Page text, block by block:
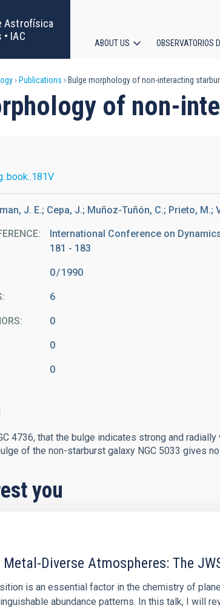
Astrofísica
IAC
navigation
ABOUT US OBSERVATORIOS
Publications Bulge morphology of non-interacting
of non-
J. E.; Cepa, J.; Muñoz-Tuñón, C.; Prieto, M.;
International Conference on
181 - 183
0 1990
6
0
0
0
4736, that the bulge indicates strong and
of the non-starburst galaxy NGC 5033 gives
you
Diverse Atmospheres: The
is an essential factor in the chemistry of
abundance patterns. In this talk, I will